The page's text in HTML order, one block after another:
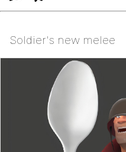
Soldier's new melee